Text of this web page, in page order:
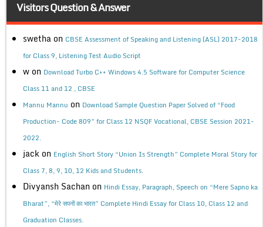
Visitors Question & Answer
swetha on CBSE Assessment of Speaking and Listening (ASL) 2017-2018
for Class 9, Listening Test Audio Script
w on Download Turbo C++ Windows 4.5 Software for Computer Science
Class 11 and 12 , CBSE
Mannu Mannu on Download Sample Question Paper Solved of “Food
Production- Code 809” for Class 12 NSQF Vocational, CBSE Session 2021-
2022.
jack on English Short Story “Union Is Strength” Complete Moral Story for
Class 7, 8, 9, 10, 12 Kids and Students.
Divyansh Sachan on Hindi Essay, Paragraph, Speech on “Mere Sapno ka
Bharat”, “मेरे सपनों का भारत” Complete Hindi Essay for Class 10, Class 12 and
Graduation Classes.